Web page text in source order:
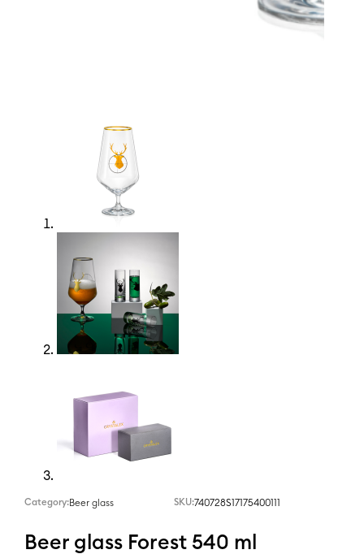
Category:Beer glass SKU:740728S17175400111
Beer glass Forest 540 ml